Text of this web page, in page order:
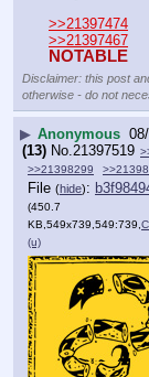
>>21397474
>>21397467
NOTABLE
Disclaimer: this post
otherwise - do not
▶ Anonymous
(13) No. 21397519
>>21398299
File (hide):
(450.7
KB,549x739,549:739,
(u)